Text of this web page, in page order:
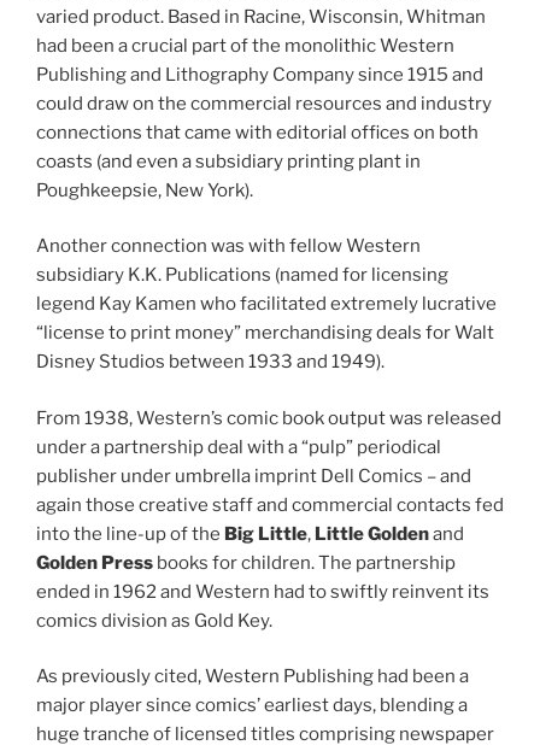
varied product. Based in Racine, Wisconsin, Whitman
had been a crucial part of the monolithic Western
Publishing and Lithography Company since 1915 and
could draw on the commercial resources and industry
connections that came with editorial offices on both
coasts (and even a subsidiary printing plant in
Poughkeepsie, New York).
Another connection was with fellow Western
subsidiary K.K. Publications (named for licensing
legend Kay Kamen who facilitated extremely lucrative
“license to print money” merchandising deals for Walt
Disney Studios between 1933 and 1949).
From 1938, Western’s comic book output was released
under a partnership deal with a “pulp” periodical
publisher under umbrella imprint Dell Comics – and
again those creative staff and commercial contacts fed
into the line-up of the Big Little, Little Goldenand
Golden Press books for children. The partnership
ended in 1962 and Western had to swiftly reinvent its
comics division as Gold Key.
As previously cited, Western Publishing had been a
major player since comics’ earliest days, blending a
huge tranche of licensed titles comprising newspaper